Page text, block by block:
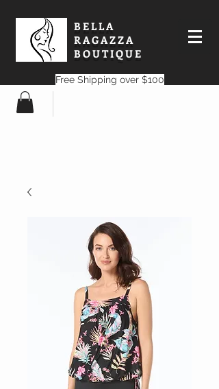
BELLA
RAGAZZA
BOUTIQUE
Free Shipping over $100